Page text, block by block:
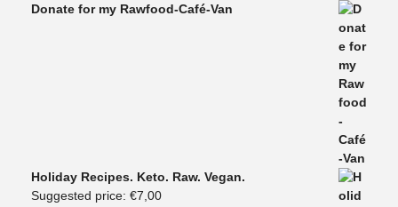
Donate for my Rawfood-Café-Van
Holiday Recipes. Keto. Raw. Vegan.
Suggested price: €7,00